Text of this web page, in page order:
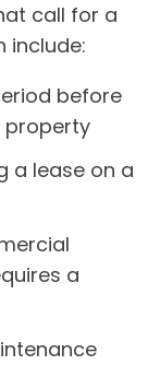
call for a
include:
before
property
a lease on a
a